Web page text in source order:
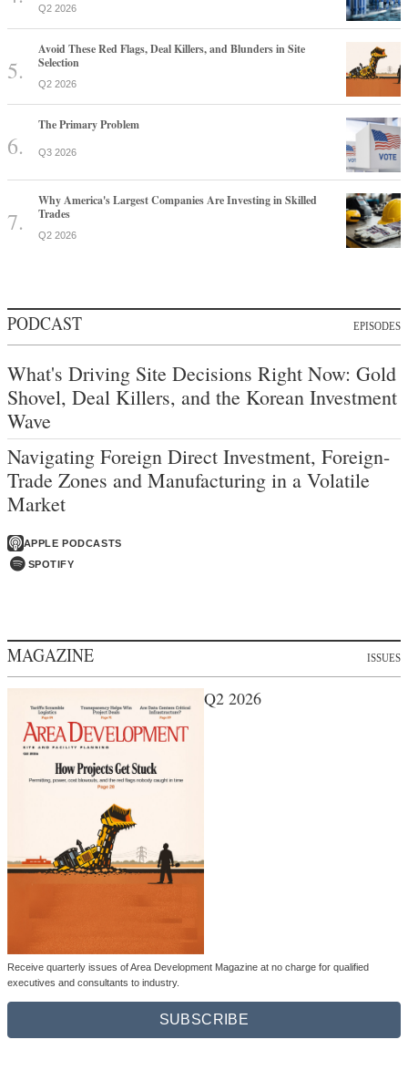
Q2 2026
Avoid These Red Flags, Deal Killers, and Blunders in Site
Selection
Q2 2026
The Primary Problem
Q3 2026
Why America's Largest Companies Are Investing in Skilled
Trades
Q2 2026
PODCAST EPISODES
What's Driving Site Decisions Right Now: Gold
Shovel, Deal Killers, and the Korean Investment
Wave
Navigating Foreign Direct Investment, Foreign-
Trade Zones and Manufacturing in a Volatile
Market
APPLE PODCASTS
SPOTIFY
MAGAZINE ISSUES
Q2 2026
Receive quarterly issues of Area Development Magazine at no charge for qualified
executives and consultants to industry.
SUBSCRIBE